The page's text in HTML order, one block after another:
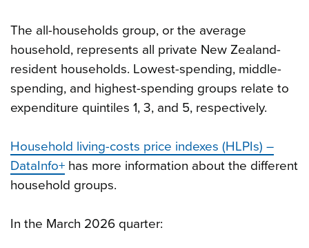
The all-households group, or the average
household, represents all private New Zealand-
resident households. Lowest-spending, middle-
spending, and highest-spending groups relate to
expenditure quintiles 1, 3, and 5, respectively.
Household living-costs price indexes (HLPIs) –
DataInfo+ has more information about the different
household groups.
In the March 2026 quarter: